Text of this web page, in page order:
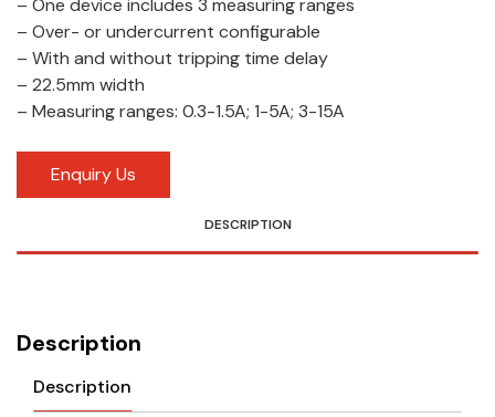
– One device includes 3 measuring ranges
– Over- or undercurrent configurable
– With and without tripping time delay
– 22.5mm width
– Measuring ranges: 0.3-1.5A; 1-5A; 3-15A
Enquiry Us
DESCRIPTION
Description
Description
Sonic / Toyo
Telemecanique Sensors
Weidmuller